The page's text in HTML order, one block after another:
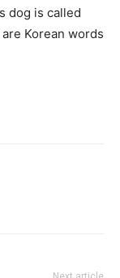
dog is called
Korean words